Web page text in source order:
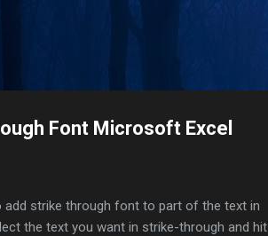
Font Microsoft Excel
strike through font to part of the text in
the text you want in strike-through and hit